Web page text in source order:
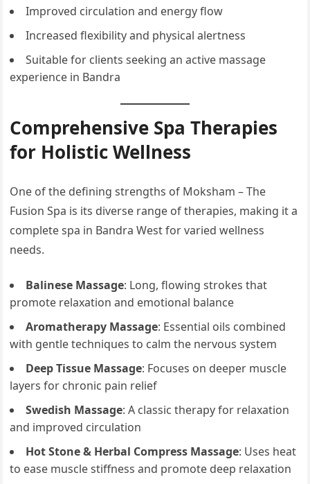
Improved circulation and energy flow
Increased flexibility and physical alertness
Suitable for clients seeking an active massage
experience in Bandra
Comprehensive Spa Therapies
for Holistic Wellness
One of the defining strengths of Moksham – The
Fusion Spa is its diverse range of therapies, making it a
complete spa in Bandra West for varied wellness
needs.
Balinese Massage: Long, flowing strokes that
promote relaxation and emotional balance
Aromatherapy Massage: Essential oils combined
with gentle techniques to calm the nervous system
Deep Tissue Massage: Focuses on deeper muscle
layers for chronic pain relief
Swedish Massage: A classic therapy for relaxation
and improved circulation
Hot Stone & Herbal Compress Massage: Uses heat
to ease muscle stiffness and promote deep relaxation